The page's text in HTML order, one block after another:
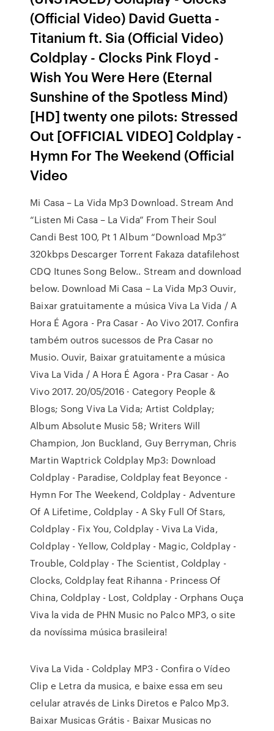
(Official Video) David Guetta -
Titanium ft. Sia (Official Video)
Coldplay - Clocks Pink Floyd -
Wish You Were Here (Eternal
Sunshine of the Spotless Mind)
[HD] twenty one pilots: Stressed
Out [OFFICIAL VIDEO] Coldplay -
Hymn For The Weekend (Official
Video
Mi Casa – La Vida Mp3 Download. Stream And
“Listen Mi Casa – La Vida” From Their Soul
Candi Best 100, Pt 1 Album “Download Mp3”
320kbps Descarger Torrent Fakaza datafilehost
CDQ Itunes Song Below.. Stream and download
below. Download Mi Casa – La Vida Mp3 Ouvir,
Baixar gratuitamente a música Viva La Vida / A
Hora É Agora - Pra Casar - Ao Vivo 2017. Confira
também outros sucessos de Pra Casar no
Musio. Ouvir, Baixar gratuitamente a música
Viva La Vida / A Hora É Agora - Pra Casar - Ao
Vivo 2017. 20/05/2016 · Category People &
Blogs; Song Viva La Vida; Artist Coldplay;
Album Absolute Music 58; Writers Will
Champion, Jon Buckland, Guy Berryman, Chris
Martin Waptrick Coldplay Mp3: Download
Coldplay - Paradise, Coldplay feat Beyonce -
Hymn For The Weekend, Coldplay - Adventure
Of A Lifetime, Coldplay - A Sky Full Of Stars,
Coldplay - Fix You, Coldplay - Viva La Vida,
Coldplay - Yellow, Coldplay - Magic, Coldplay -
Trouble, Coldplay - The Scientist, Coldplay -
Clocks, Coldplay feat Rihanna - Princess Of
China, Coldplay - Lost, Coldplay - Orphans Ouça
Viva la vida de PHN Music no Palco MP3, o site
da novíssima música brasileira!
Viva La Vida - Coldplay MP3 - Confira o Vídeo
Clip e Letra da musica, e baixe essa em seu
celular através de Links Diretos e Palco Mp3.
Baixar Musicas Grátis - Baixar Musicas no